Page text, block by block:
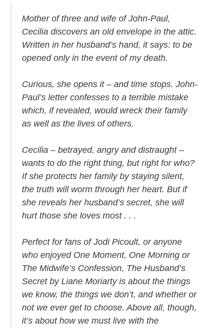
Mother of three and wife of John-Paul,
Cecilia discovers an old envelope in the attic.
Written in her husband’s hand, it says: to be
opened only in the event of my death.
Curious, she opens it – and time stops. John-
Paul’s letter confesses to a terrible mistake
which, if revealed, would wreck their family
as well as the lives of others.
Cecilia – betrayed, angry and distraught –
wants to do the right thing, but right for who?
If she protects her family by staying silent,
the truth will worm through her heart. But if
she reveals her husband’s secret, she will
hurt those she loves most . . .
Perfect for fans of Jodi Picoult, or anyone
who enjoyed One Moment, One Morning or
The Midwife’s Confession, The Husband’s
Secretby Liane Moriarty is about the things
we know, the things we don’t, and whether or
not we ever get to choose. Above all, though,
it’s about how we must live with the